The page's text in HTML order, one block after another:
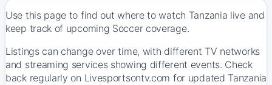
Use this page to find out where to watch Tanzania live and
keep track of upcoming Soccer coverage.
Listings can change over time, with different TV networks
and streaming services showing different events. Check
back regularly on Livesportsontv.com for updated Tanzania